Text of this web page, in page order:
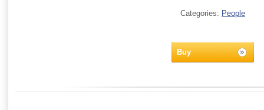
Categories: People
Buy